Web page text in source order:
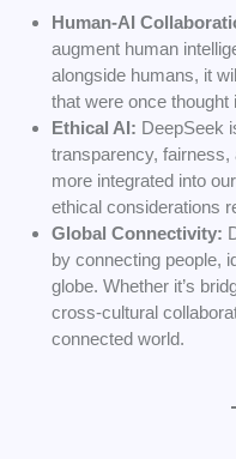
Human-AI
augment human
alongside humans, it
that were once thought
Ethical AI: DeepSeek
transparency, fairness,
more integrated into
ethical considerations
Global Connectivity:
by connecting people,
globe. Whether it’s
cross-cultural
connected world.